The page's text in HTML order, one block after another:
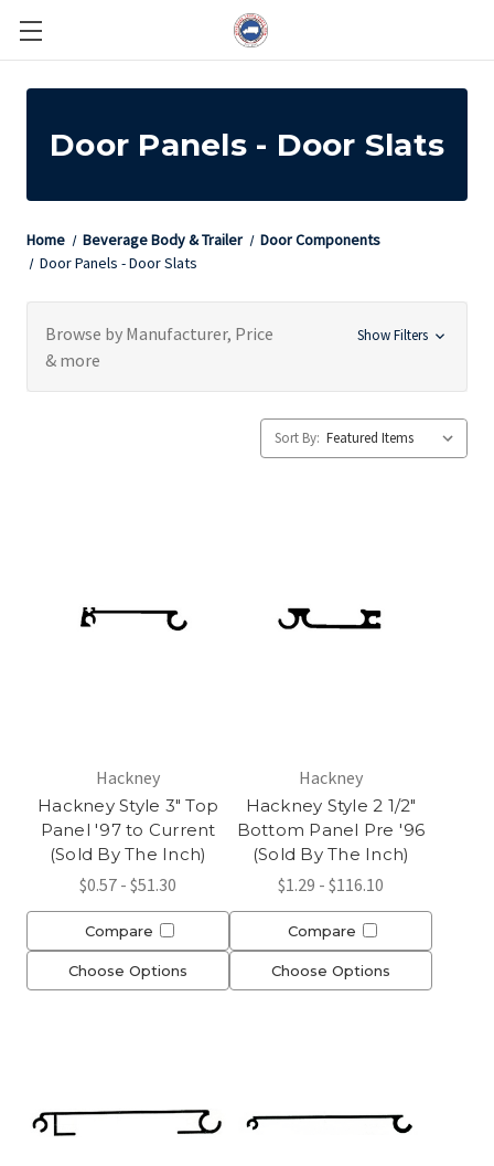
Door Panels - Door Slats
Home Beverage Body & Trailer
Door Components
Door Panels - Door Slats
Browse by Manufacturer, Price
& more
Show Filters
Sort By:
Hackney
Hackney Style 3" Top
Panel '97 to Current
(Sold By The Inch)
$0.57 - $51.30
Compare
Choose Options
Hackney
Hackney Style 2 1/2"
Bottom Panel Pre '96
(Sold By The Inch)
$1.29 - $116.10
Compare
Choose Options